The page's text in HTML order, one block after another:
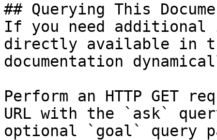
## Querying This
If you need
directly available in
documentation
Perform an HTTP GET
URL with the `ask`
optional `goal` query